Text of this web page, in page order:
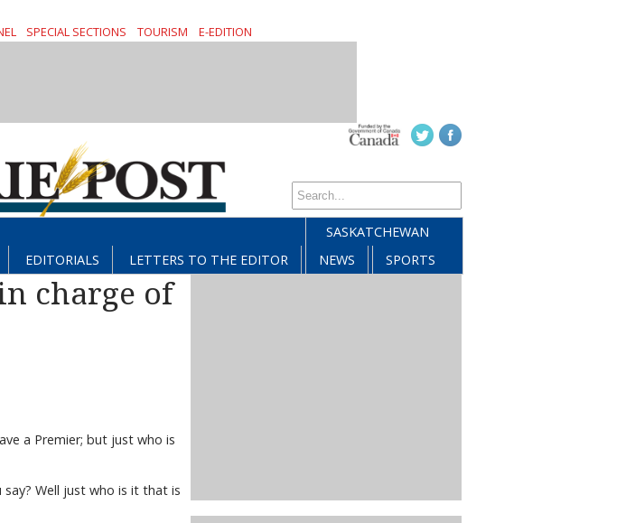
SPECIAL SECTIONS TOURISM E-EDITION
EDITORIALS LETTERS TO THE EDITOR
SASKATCHEWAN
NEWS
SPORTS
charge of
a Premier; but just who is
say? Well just who is it that is